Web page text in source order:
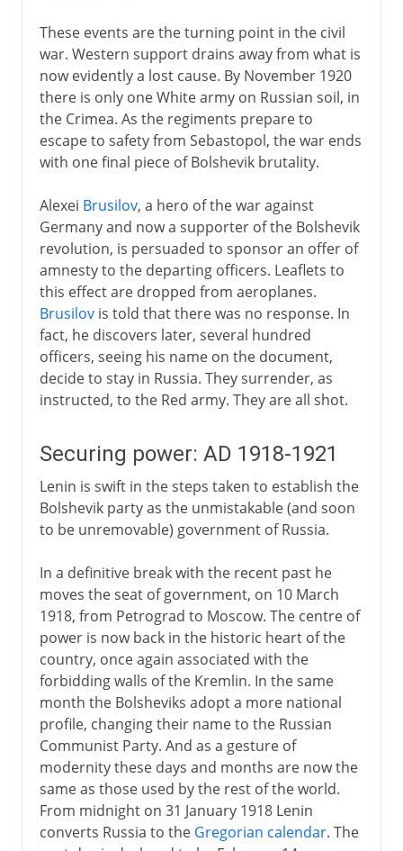
These events are the turning point in the civil
war. Western support drains away from what is
now evidently a lost cause. By November 1920
there is only one White army on Russian soil, in
the Crimea. As the regiments prepare to
escape to safety from Sebastopol, the war ends
with one final piece of Bolshevik brutality.
Alexei Brusilov, a hero of the war against
Germany and now a supporter of the Bolshevik
revolution, is persuaded to sponsor an offer of
amnesty to the departing officers. Leaflets to
this effect are dropped from aeroplanes.
Brusilovis told that there was no response. In
fact, he discovers later, several hundred
officers, seeing his name on the document,
decide to stay in Russia. They surrender, as
instructed, to the Red army. They are all shot.
Securing power: AD 1918-1921
Lenin is swift in the steps taken to establish the
Bolshevik party as the unmistakable (and soon
to be unremovable) government of Russia.
In a definitive break with the recent past he
moves the seat of government, on 10 March
1918, from Petrograd to Moscow. The centre of
power is now back in the historic heart of the
country, once again associated with the
forbidding walls of the Kremlin. In the same
month the Bolsheviks adopt a more national
profile, changing their name to the Russian
Communist Party. And as a gesture of
modernity these days and months are now the
same as those used by the rest of the world.
From midnight on 31 January 1918 Lenin
converts Russia to the Gregorian calendar. The